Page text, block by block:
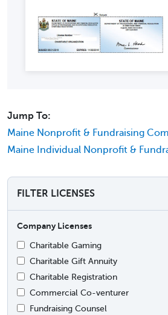
Jump To:
Maine Nonprofit & Fundraising
Maine Individual Nonprofit &
FILTER LICENSES
Company Licenses
Charitable Gaming
Charitable Gift Annuity
Charitable Registration
Commercial Co-venturer
Fundraising Counsel